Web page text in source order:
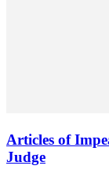
Articles of
Judge